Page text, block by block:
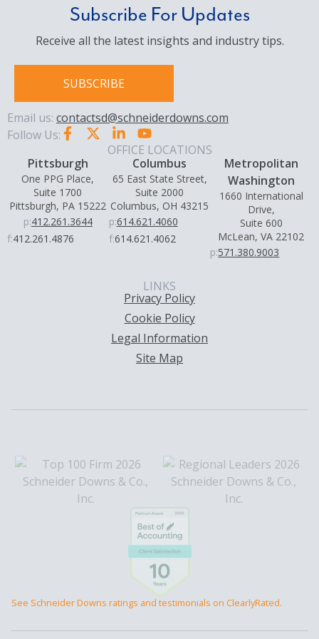
Subscribe For Updates
Receive all the latest insights and industry tips.
SUBSCRIBE
Email us: contactsd@schneiderdowns.com
Follow Us:
OFFICE LOCATIONS
Pittsburgh
One PPG Place,
Suite 1700
Pittsburgh, PA 15222
p:412.261.3644
f:412.261.4876
Columbus
65 East State Street,
Suite 2000
Columbus, OH 43215
p:614.621.4060
f:614.621.4062
Metropolitan
Washington
1660 International
Drive,
Suite 600
McLean, VA 22102
p:571.380.9003
LINKS
Privacy Policy
Cookie Policy
Legal Information
Site Map
See Schneider Downs ratings and testimonials on ClearlyRated.